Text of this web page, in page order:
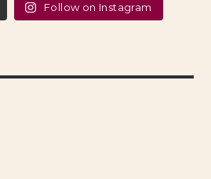
Follow on Instagram